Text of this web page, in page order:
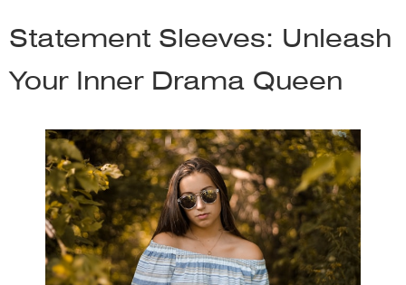
Statement Sleeves: Unleash
Your Inner Drama Queen